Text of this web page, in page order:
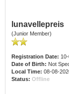
lunavellepreis
(Junior Member)
Registration Date:
Date of Birth: Not
Local Time: 08-08-
Status: Offline